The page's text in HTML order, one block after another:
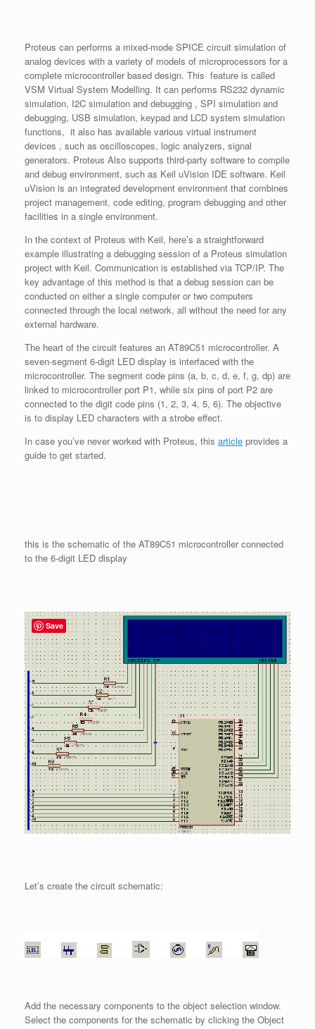
Proteus can performs a mixed-mode SPICE circuit simulation of
analog devices with a variety of models of microprocessors for a
complete microcontroller based design. This feature is called
VSM Virtual System Modelling. It can performs RS232 dynamic
simulation, I2C simulation and debugging , SPI simulation and
debugging, USB simulation, keypad and LCD system simulation
functions, it also has available various virtual instrument
devices , such as oscilloscopes, logic analyzers, signal
generators. Proteus Also supports third-party software to compile
and debug environment, such as Keil uVision IDE software. Keil
uVision is an integrated development environment that combines
project management, code editing, program debugging and other
facilities in a single environment.
In the context of Proteus with Keil, here’s a straightforward
example illustrating a debugging session of a Proteus simulation
project with Keil. Communication is established via TCP/IP. The
key advantage of this method is that a debug session can be
conducted on either a single computer or two computers
connected through the local network, all without the need for any
external hardware.
The heart of the circuit features an AT89C51 microcontroller. A
seven-segment 6-digit LED display is interfaced with the
microcontroller. The segment code pins (a, b, c, d, e, f, g, dp) are
linked to microcontroller port P1, while six pins of port P2 are
connected to the digit code pins (1, 2, 3, 4, 5, 6). The objective
is to display LED characters with a strobe effect.
In case you’ve never worked with Proteus, this article provides a
guide to get started.
this is the schematic of the AT89C51 microcontroller connected
to the 6-digit LED display
Let’s create the circuit schematic:
Add the necessary components to the object selection window.
Select the components for the schematic by clicking the Object
Save